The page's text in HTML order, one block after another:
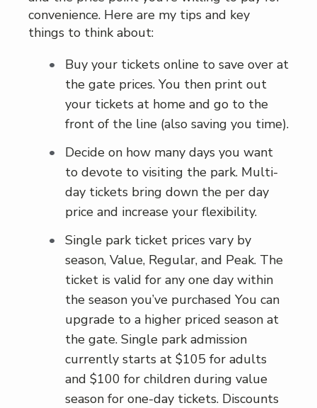
convenience. Here are my tips and key
things to think about:
Buy your tickets online to save over at
the gate prices. You then print out
your tickets at home and go to the
front of the line (also saving you time).
Decide on how many days you want
to devote to visiting the park. Multi-
day tickets bring down the per day
price and increase your flexibility.
Single park ticket prices vary by
season, Value, Regular, and Peak. The
ticket is valid for any one day within
the season you’ve purchased You can
upgrade to a higher priced season at
the gate. Single park admission
currently starts at $105 for adults
and $100 for children during value
season for one-day tickets. Discounts